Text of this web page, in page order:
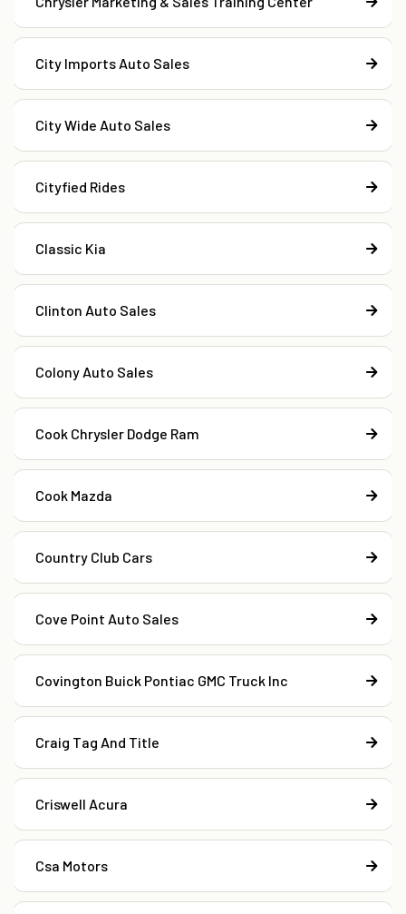
City Imports Auto Sales
City Wide Auto Sales
Cityfied Rides
Classic Kia
Clinton Auto Sales
Colony Auto Sales
Cook Chrysler Dodge Ram
Cook Mazda
Country Club Cars
Cove Point Auto Sales
Covington Buick Pontiac GMC Truck Inc
Craig Tag And Title
Criswell Acura
Csa Motors